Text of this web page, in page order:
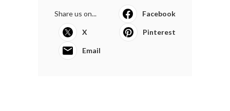
Share us on... Facebook
X Pinterest
Email